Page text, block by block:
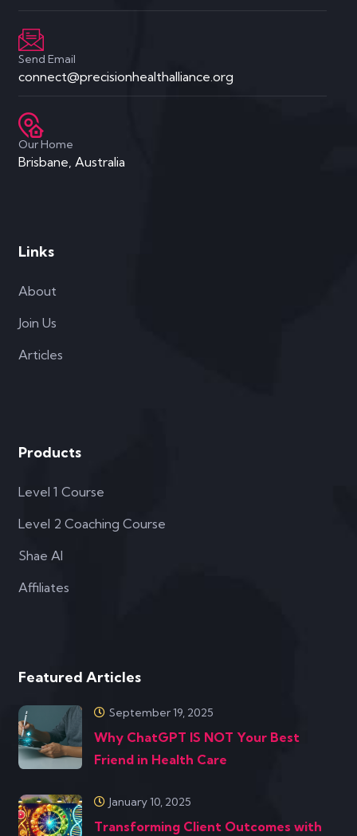
Send Email
connect@precisionhealthalliance.org
Our Home
Brisbane, Australia
Links
About
Join Us
Articles
Products
Level 1 Course
Level 2 Coaching Course
Shae AI
Affiliates
Featured Articles
September 19, 2025
Why ChatGPT IS NOT Your Best
Friend in Health Care
January 10, 2025
Transforming Client Outcomes with